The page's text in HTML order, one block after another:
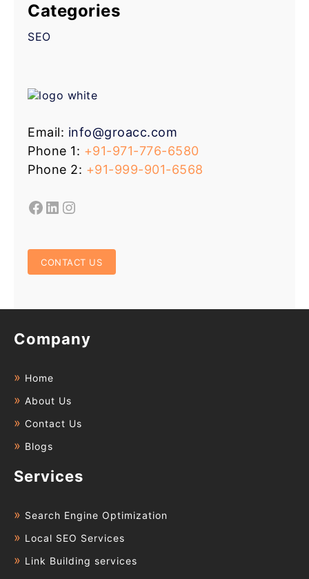
Categories
SEO
Email: info@groacc.com
Phone 1: +91-971-776-6580
Phone 2: +91-999-901-6568
CONTACT US
Company
Home
About Us
Contact Us
Blogs
Services
Search Engine Optimization
Local SEO Services
Link Building services